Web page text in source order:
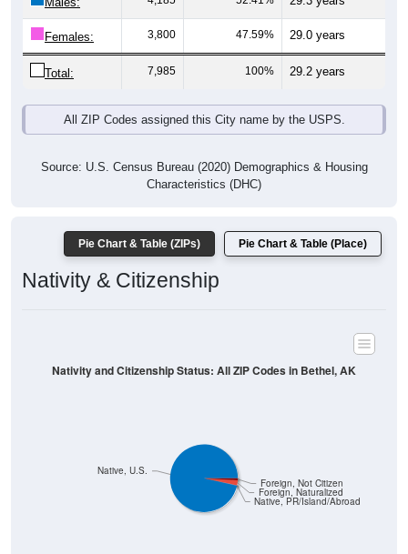
Females: 3,800 47.59% 29.0 years
Total: 7,985 100% 29.2 years
All ZIP Codes assigned this City name by the USPS.
Source: U.S. Census Bureau (2020) Demographics & Housing
Characteristics (DHC)
Pie Chart & Table (ZIPs) Pie Chart & Table (Place)
Nativity & Citizenship
Native, PR/Island/Abroad
Foreign, Naturalized
Foreign, Not Citizen
Native, U.S.
Nativity and Citizenship Status: All ZIP Codes in Bethel, AK